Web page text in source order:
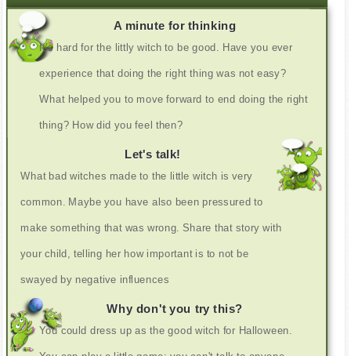
A minute for thinking
It's hard for the littly witch to be good. Have you ever
experience that doing the right thing was not easy?
What helped you to move forward to end doing the right
thing? How did you feel then?
Let's talk!
What bad witches made to the little witch is very
common. Maybe you have also been pressured to
make something that was wrong. Share that story with
your child, telling her how important is to not be
swayed by negative influences
Why don't you try this?
You could dress up as the good witch for Halloween.